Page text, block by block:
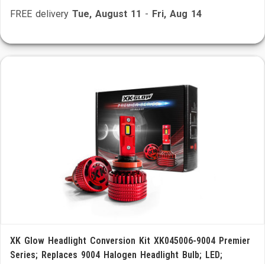
FREE delivery Tue, August 11 - Fri, Aug 14
XK Glow Headlight Conversion Kit XK045006-9004 Premier
Series; Replaces 9004 Halogen Headlight Bulb; LED;